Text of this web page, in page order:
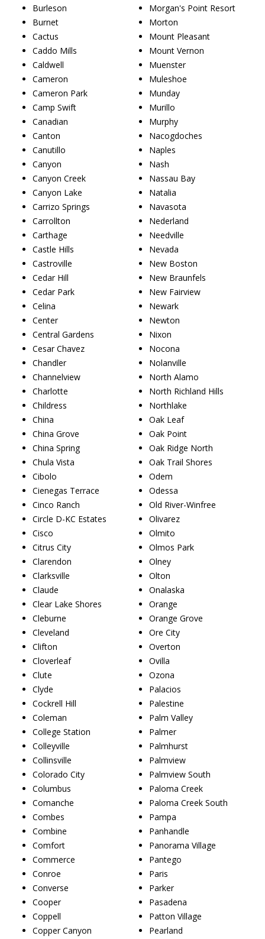
Burleson
Burnet
Cactus
Caddo Mills
Caldwell
Cameron
Cameron Park
Camp Swift
Canadian
Canton
Canutillo
Canyon
Canyon Creek
Canyon Lake
Carrizo Springs
Carrollton
Carthage
Castle Hills
Castroville
Cedar Hill
Cedar Park
Celina
Center
Central Gardens
Cesar Chavez
Chandler
Channelview
Charlotte
Childress
China
China Grove
China Spring
Chula Vista
Cibolo
Cienegas Terrace
Cinco Ranch
Circle D-KC Estates
Cisco
Citrus City
Clarendon
Clarksville
Claude
Clear Lake Shores
Cleburne
Cleveland
Clifton
Cloverleaf
Clute
Clyde
Cockrell Hill
Coleman
College Station
Colleyville
Collinsville
Colorado City
Columbus
Comanche
Combes
Combine
Comfort
Commerce
Conroe
Converse
Cooper
Coppell
Copper Canyon
Morgan's Point Resort
Morton
Mount Pleasant
Mount Vernon
Muenster
Muleshoe
Munday
Murillo
Murphy
Nacogdoches
Naples
Nash
Nassau Bay
Natalia
Navasota
Nederland
Needville
Nevada
New Boston
New Braunfels
New Fairview
Newark
Newton
Nixon
Nocona
Nolanville
North Alamo
North Richland Hills
Northlake
Oak Leaf
Oak Point
Oak Ridge North
Oak Trail Shores
Odem
Odessa
Old River-Winfree
Olivarez
Olmito
Olmos Park
Olney
Olton
Onalaska
Orange
Orange Grove
Ore City
Overton
Ovilla
Ozona
Palacios
Palestine
Palm Valley
Palmer
Palmhurst
Palmview
Palmview South
Paloma Creek
Paloma Creek South
Pampa
Panhandle
Panorama Village
Pantego
Paris
Parker
Pasadena
Patton Village
Pearland